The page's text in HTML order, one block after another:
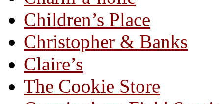
Children’s Place
Christopher & Banks
Claire’s
The Cookie Store